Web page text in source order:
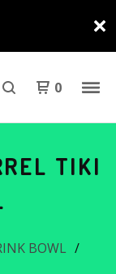
0
TIKI
BOWL